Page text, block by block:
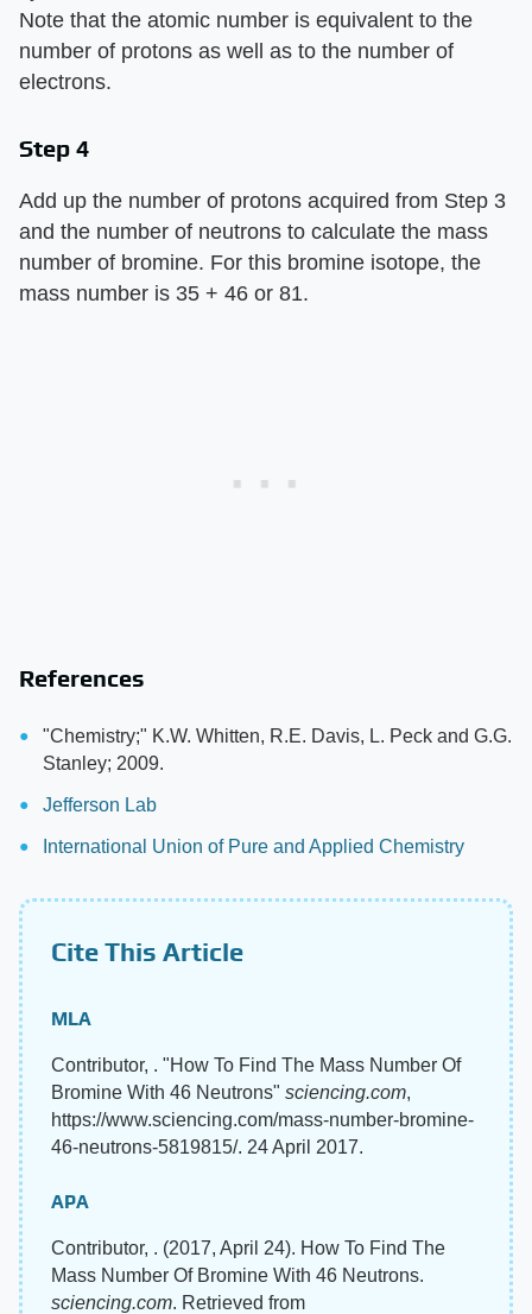
Note that the atomic number is equivalent to the
number of protons as well as to the number of
electrons.
Step 4
Add up the number of protons acquired from Step 3
and the number of neutrons to calculate the mass
number of bromine. For this bromine isotope, the
mass number is 35 + 46 or 81.
References
"Chemistry;" K.W. Whitten, R.E. Davis, L. Peck and G.G.
Stanley; 2009.
Jefferson Lab
International Union of Pure and Applied Chemistry
Cite This Article
MLA
Contributor, . "How To Find The Mass Number Of
Bromine With 46 Neutrons" sciencing.com,
https://www.sciencing.com/mass-number-bromine-
46-neutrons-5819815/. 24 April 2017.
APA
Contributor, . (2017, April 24). How To Find The
Mass Number Of Bromine With 46 Neutrons.
sciencing.com. Retrieved from